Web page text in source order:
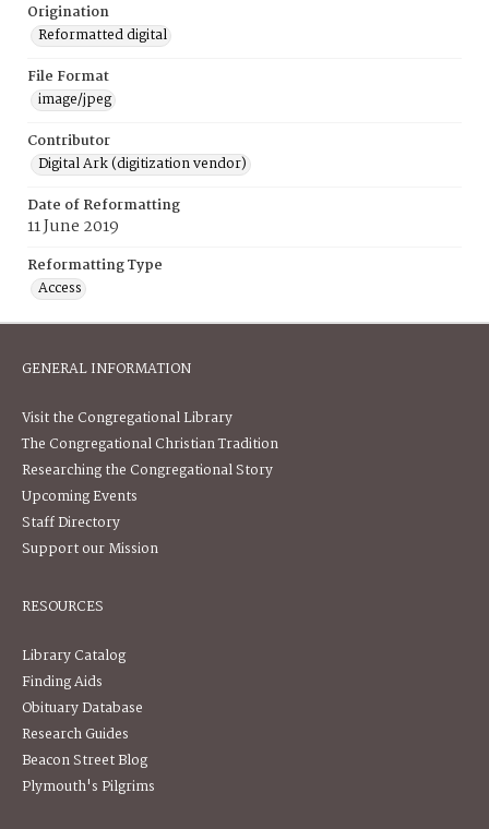
Origination
Reformatted digital
File Format
image/jpeg
Contributor
Digital Ark (digitization vendor)
Date of Reformatting
11 June 2019
Reformatting Type
Access
GENERAL INFORMATION
Visit the Congregational Library
The Congregational Christian Tradition
Researching the Congregational Story
Upcoming Events
Staff Directory
Support our Mission
RESOURCES
Library Catalog
Finding Aids
Obituary Database
Research Guides
Beacon Street Blog
Plymouth's Pilgrims